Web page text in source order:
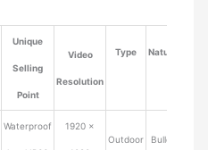
Unique
Selling
Point
Video
Resolution
Type
Nature
Waterproof 1920 ×
Outdoor Bullet